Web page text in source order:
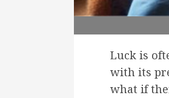
Luck is
with its
what if